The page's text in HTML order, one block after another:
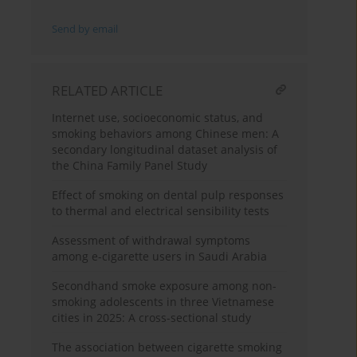
Send by email
RELATED ARTICLE
Internet use, socioeconomic status, and
smoking behaviors among Chinese men: A
secondary longitudinal dataset analysis of
the China Family Panel Study
Effect of smoking on dental pulp responses
to thermal and electrical sensibility tests
Assessment of withdrawal symptoms
among e-cigarette users in Saudi Arabia
Secondhand smoke exposure among non-
smoking adolescents in three Vietnamese
cities in 2025: A cross-sectional study
The association between cigarette smoking